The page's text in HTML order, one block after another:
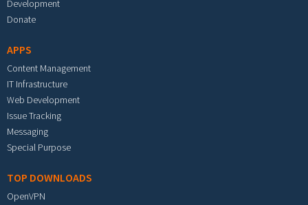
Development
Donate
APPS
Content Management
IT Infrastructure
Web Development
Issue Tracking
Messaging
Special Purpose
TOP DOWNLOADS
OpenVPN